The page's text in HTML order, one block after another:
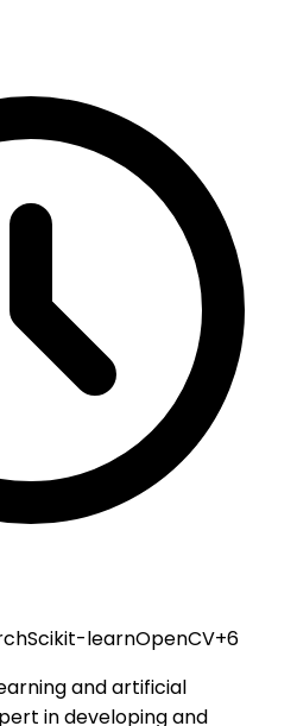
Scikit-learnOpenCV+6
and artificial
in developing and